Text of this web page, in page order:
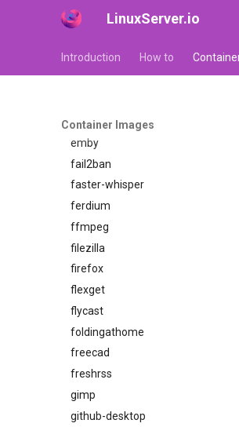
LinuxServer.io
Introduction How to
Container Images
dosbox-staging
duckdns
duckstation
eden
emby
fail2ban
faster-whisper
ferdium
ffmpeg
filezilla
firefox
flexget
flycast
foldingathome
freecad
freshrss
gimp
github-desktop